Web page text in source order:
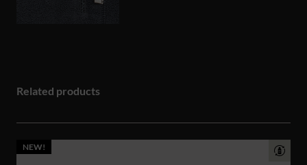
Related products
NEW!